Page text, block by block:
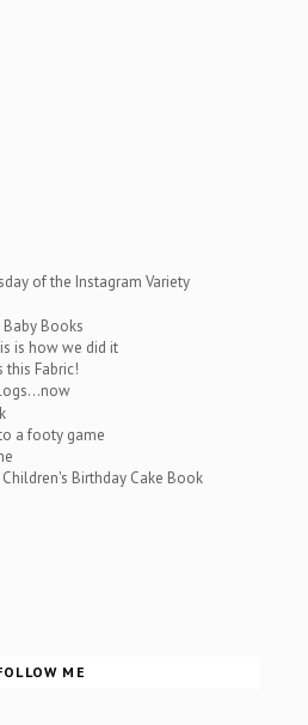
of the Instagram Variety
Books
is how we did it
this Fabric!
a footy game
Birthday Cake Book
ME